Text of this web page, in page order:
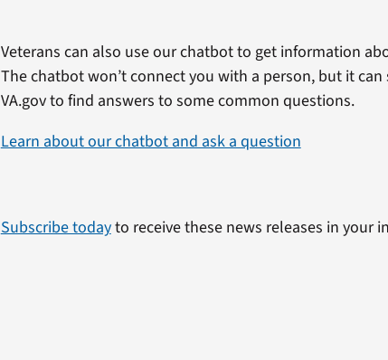
Veterans can also use our chatbot to get information
The chatbot won’t connect you with a person, but it
VA.gov to find answers to some common questions.
Learn about our chatbot and ask a question
Subscribe todayto receive these news releases in your